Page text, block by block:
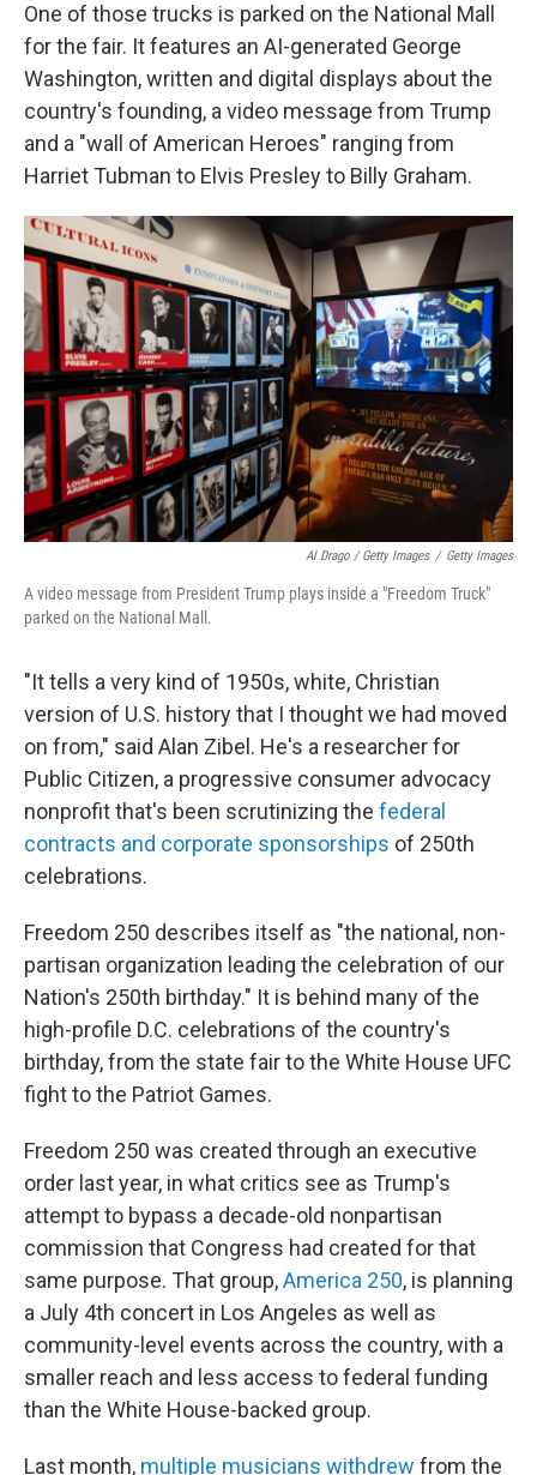
One of those trucks is parked on the National Mall
for the fair. It features an AI-generated George
Washington, written and digital displays about the
country's founding, a video message from Trump
and a "wall of American Heroes" ranging from
Harriet Tubman to Elvis Presley to Billy Graham.
Al Drago / Getty Images / Getty Images
A video message from President Trump plays inside a "Freedom Truck"
parked on the National Mall.
"It tells a very kind of 1950s, white, Christian
version of U.S. history that I thought we had moved
on from," said Alan Zibel. He's a researcher for
Public Citizen, a progressive consumer advocacy
nonprofit that's been scrutinizing the federal
contracts and corporate sponsorships of 250th
celebrations.
Freedom 250 describes itself as "the national, non-
partisan organization leading the celebration of our
Nation's 250th birthday." It is behind many of the
high-profile D.C. celebrations of the country's
birthday, from the state fair to the White House UFC
fight to the Patriot Games.
Freedom 250 was created through an executive
order last year, in what critics see as Trump's
attempt to bypass a decade-old nonpartisan
commission that Congress had created for that
same purpose. That group,America 250, is planning
a July 4th concert in Los Angeles as well as
community-level events across the country, with a
smaller reach and less access to federal funding
than the White House-backed group.
Last month, multiple musicians withdrew from the